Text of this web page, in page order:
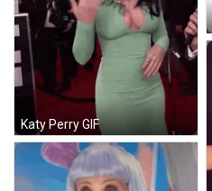
Katy Perry GIF